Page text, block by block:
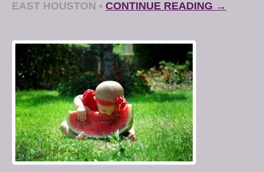
EAST HOUSTON • CONTINUE READING →